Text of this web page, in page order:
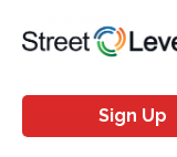
Sign Up